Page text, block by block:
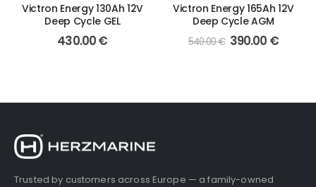
Victron Energy 130Ah 12V
Deep Cycle GEL
430.00€
Victron Energy 165Ah 12V
Deep Cycle AGM
540.00€ Original
390.00 €
Trusted by customers across Europe — a family-owned